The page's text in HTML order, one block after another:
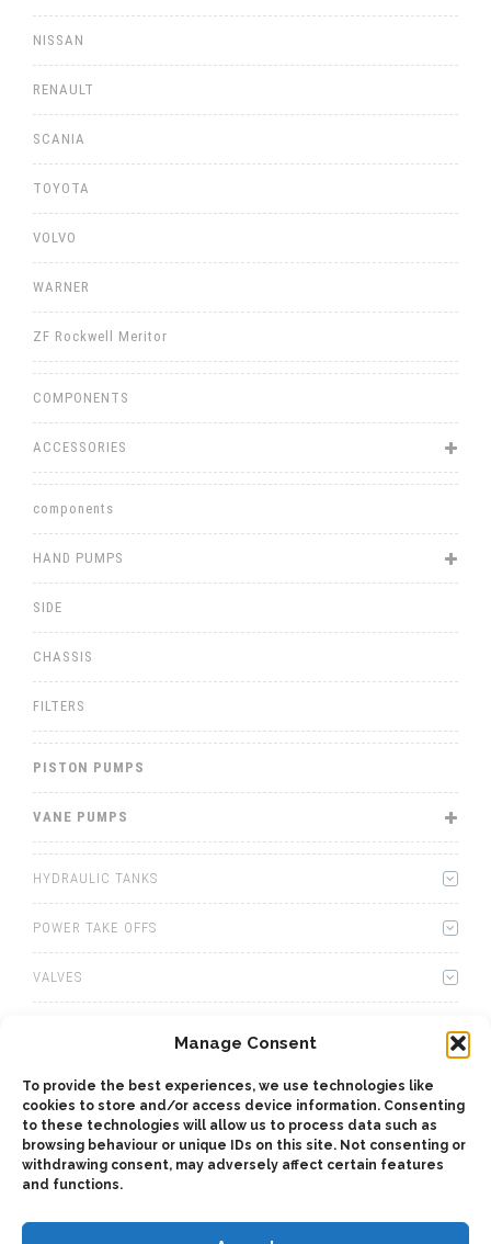
Manage Consent
To provide the best experiences, we use technologies like
cookies to store and/or access device information. Consenting
to these technologies will allow us to process data such as
browsing behaviour or unique IDs on this site. Not consenting or
withdrawing consent, may adversely affect certain features
and functions.
NISSAN
RENAULT
SCANIA
TOYOTA
VOLVO
WARNER
ZF Rockwell Meritor
COMPONENTS
ACCESSORIES
components
HAND PUMPS
SIDE
CHASSIS
FILTERS
PISTON PUMPS
VANE PUMPS
HYDRAULIC TANKS
POWER TAKE OFFS
VALVES
GEARBOXES
ADAPTERS